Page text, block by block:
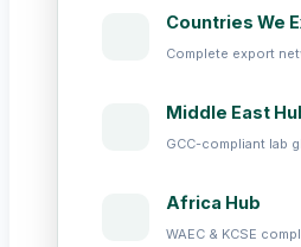
Countries We
Complete export
Middle East
GCC-compliant lab
Africa Hub
WAEC & KCSE